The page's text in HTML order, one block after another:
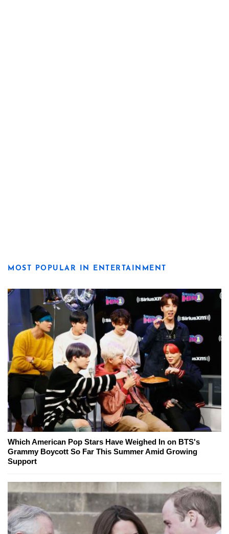
MOST POPULAR IN ENTERTAINMENT
Which American Pop Stars Have Weighed In on BTS's
Grammy Boycott So Far This Summer Amid Growing
Support